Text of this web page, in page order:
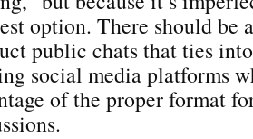
option. There should be
public chats that ties
social media platforms
of the proper format